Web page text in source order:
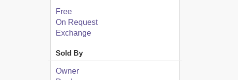
Free
On Request
Exchange
Sold By
Owner